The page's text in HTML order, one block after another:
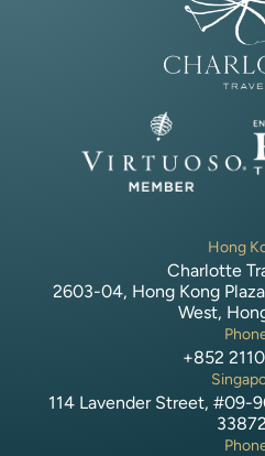
Hong
Charlotte
2603-04, Hong Kong
West,
+852
114 Lavender Street, #09-